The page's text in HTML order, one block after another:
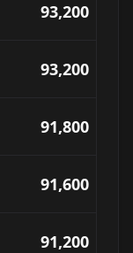
93,200
93,200
91,800
91,600
91,200